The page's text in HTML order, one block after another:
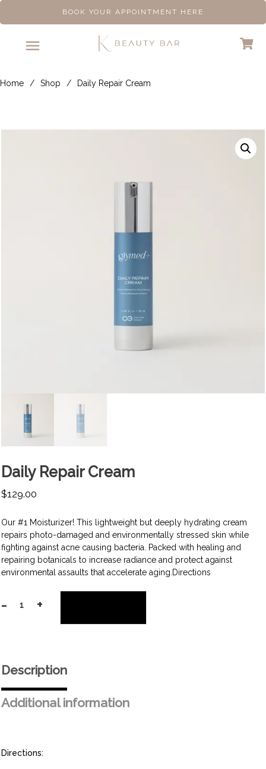
BOOK YOUR APPOINTMENT HERE
Home / Shop / Daily Repair Cream
Daily Repair Cream
$129.00
Our #1 Moisturizer! This lightweight but deeply hydrating cream
repairs photo-damaged and environmentally stressed skin while
fighting against acne causing bacteria. Packed with healing and
repairing botanicals to increase radiance and protect against
environmental assaults that accelerate aging.Directions
-
Daily
+
Description
Additional information
Directions: